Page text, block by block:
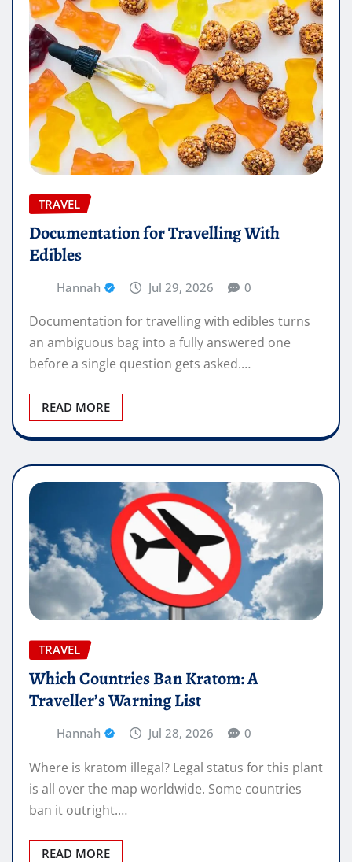
TRAVEL
Documentation for Travelling With
Edibles
Hannah Jul 29, 2026 0
Documentation for travelling with edibles turns
an ambiguous bag into a fully answered one
before a single question gets asked.…
READ MORE
TRAVEL
Which Countries Ban Kratom: A
Traveller’s Warning List
Hannah Jul 28, 2026 0
Where is kratom illegal? Legal status for this plant
is all over the map worldwide. Some countries
ban it outright.…
READ MORE